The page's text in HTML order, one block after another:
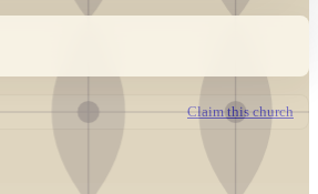
Claim this church